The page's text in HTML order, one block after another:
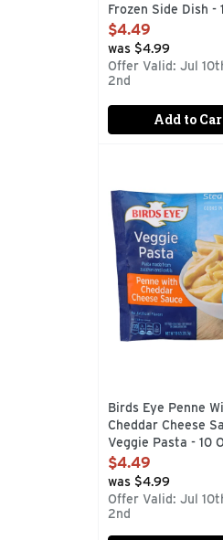
Frozen Side Dish -
Open Product
$4.49
was $4.99
Offer Valid: Jul
2nd
Add to
Birds Eye
Birds Eye
Birds Eye Penne
Cheddar Cheese
Veggie Pasta - 10
Open Product
$4.49
was $4.99
Offer Valid: Jul
2nd